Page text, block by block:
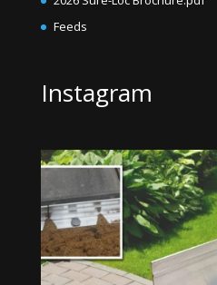
Feeds
Instagram